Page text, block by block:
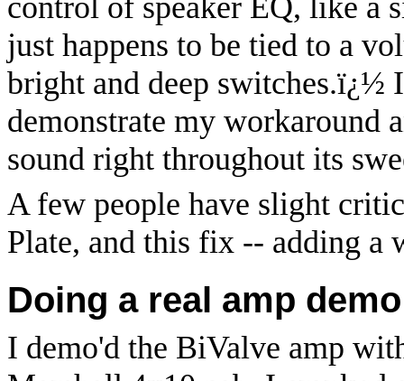
control of speaker EQ, like a
just happens to be tied to a
bright and deep switches.ï¿½
demonstrate my workaround
sound right throughout its
A few people have slight
Plate, and this fix -- adding a
Doing a real amp
I demo'd the BiValve amp